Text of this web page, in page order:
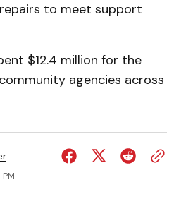
to meet support
$12.4 million for the
agencies across